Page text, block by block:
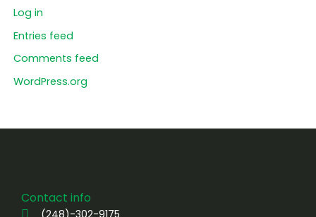
Log in
Entries feed
Comments feed
WordPress.org
Contact info
(248)-302-9175